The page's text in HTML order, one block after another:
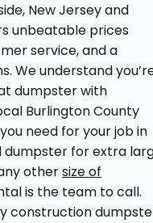
New Jersey and
unbeatable prices
service, and a
We understand
dumpster with
Burlington County
need for your job in
dumpster for extra
othersize of
is the team to call.
construction